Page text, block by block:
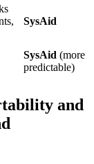
SysAid
SysAid (more
predictable)
and